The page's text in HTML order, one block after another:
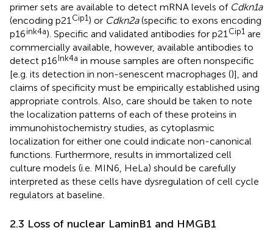
primer sets are available to detect mRNA levels of Cdkn1a
(encoding p21 Cip1) or Cdkn2a(specific to exons encoding
p16ink4a). Specific and validated antibodies for p21 Cip1 are
commercially available, however, available antibodies to
detect p16Ink4a in mouse samples are often nonspecific
[e.g. its detection in non-senescent macrophages ()], and
claims of specificity must be empirically established using
appropriate controls. Also, care should be taken to note
the localization patterns of each of these proteins in
immunohistochemistry studies, as cytoplasmic
localization for either one could indicate non-canonical
functions. Furthermore, results in immortalized cell
culture models (i.e. MIN6, HeLa) should be carefully
interpreted as these cells have dysregulation of cell cycle
regulators at baseline.
2.3 Loss of nuclear LaminB1 and HMGB1